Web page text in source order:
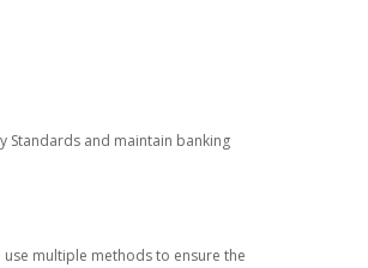
Standards and maintain banking
multiple methods to ensure the